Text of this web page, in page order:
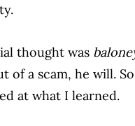
thought was
of a scam, he will.
at what I learned.